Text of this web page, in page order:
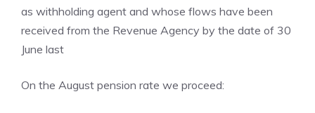
as withholding agent and whose flows have been
received from the Revenue Agency by the date of 30
June last
On the August pension rate we proceed: